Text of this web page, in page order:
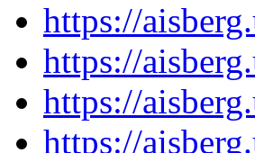
https://
https://
https://
https://